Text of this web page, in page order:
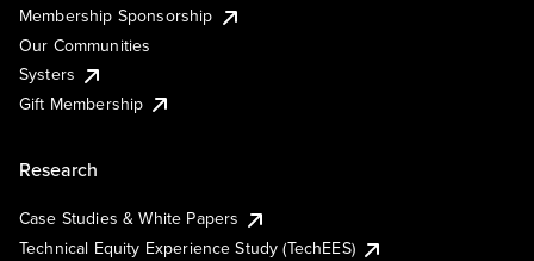
Membership Sponsorship
Our Communities
Systers
Gift Membership
Research
Case Studies & White Papers
Technical Equity Experience Study (TechEES)